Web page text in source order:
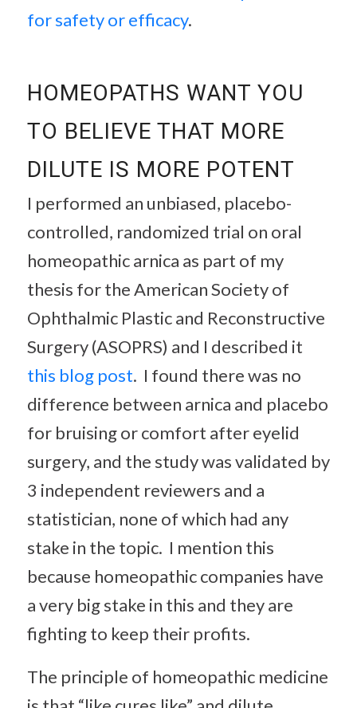
for safety or efficacy.
HOMEOPATHS WANT YOU
TO BELIEVE THAT MORE
DILUTE IS MORE POTENT
I performed an unbiased, placebo-
controlled, randomized trial on oral
homeopathic arnica as part of my
thesis for the American Society of
Ophthalmic Plastic and Reconstructive
Surgery (ASOPRS) and I described it
this blog post. I found there was no
difference between arnica and placebo
for bruising or comfort after eyelid
surgery, and the study was validated by
3 independent reviewers and a
statistician, none of which had any
stake in the topic. I mention this
because homeopathic companies have
a very big stake in this and they are
fighting to keep their profits.
The principle of homeopathic medicine